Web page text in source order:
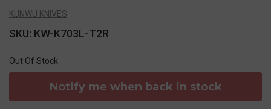
KUNWU KNIVES
SKU: KW-K703L-T2R
Out Of Stock
Notify me when back in stock